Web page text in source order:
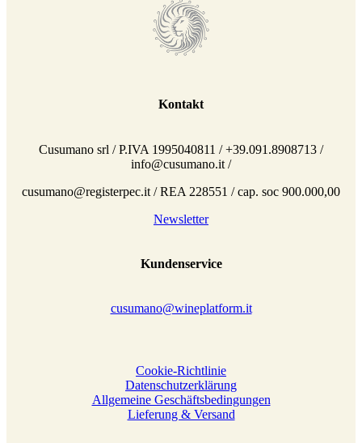
Kontakt
Cusumano srl / P.IVA 1995040811 / +39.091.8908713 /
info@cusumano.it /
cusumano@registerpec.it / REA 228551 / cap. soc 900.000,00
Newsletter
Kundenservice
cusumano@wineplatform.it
Cookie-Richtlinie
Datenschutzerklärung
Allgemeine Geschäftsbedingungen
Lieferung & Versand